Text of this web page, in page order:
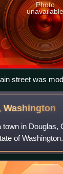
Photo
unavailable
street was
Washington
town in Douglas,
of
Dam is part of
Statistical